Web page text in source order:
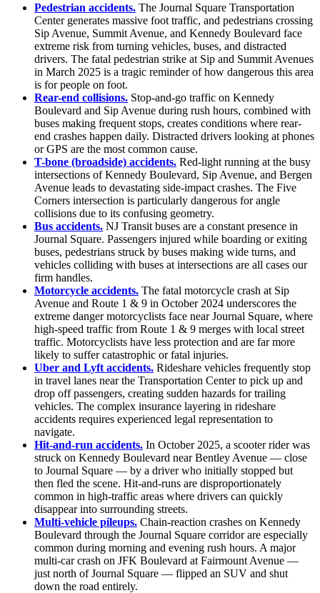
Pedestrian accidents. The Journal Square Transportation
Center generates massive foot traffic, and pedestrians crossing
Sip Avenue, Summit Avenue, and Kennedy Boulevard face
extreme risk from turning vehicles, buses, and distracted
drivers. The fatal pedestrian strike at Sip and Summit Avenues
in March 2025 is a tragic reminder of how dangerous this area
is for people on foot.
Rear-end collisions. Stop-and-go traffic on Kennedy
Boulevard and Sip Avenue during rush hours, combined with
buses making frequent stops, creates conditions where rear-
end crashes happen daily. Distracted drivers looking at phones
or GPS are the most common cause.
T-bone (broadside) accidents. Red-light running at the busy
intersections of Kennedy Boulevard, Sip Avenue, and Bergen
Avenue leads to devastating side-impact crashes. The Five
Corners intersection is particularly dangerous for angle
collisions due to its confusing geometry.
Bus accidents. NJ Transit buses are a constant presence in
Journal Square. Passengers injured while boarding or exiting
buses, pedestrians struck by buses making wide turns, and
vehicles colliding with buses at intersections are all cases our
firm handles.
Motorcycle accidents. The fatal motorcycle crash at Sip
Avenue and Route 1 & 9 in October 2024 underscores the
extreme danger motorcyclists face near Journal Square, where
high-speed traffic from Route 1 & 9 merges with local street
traffic. Motorcyclists have less protection and are far more
likely to suffer catastrophic or fatal injuries.
Uber and Lyft accidents. Rideshare vehicles frequently stop
in travel lanes near the Transportation Center to pick up and
drop off passengers, creating sudden hazards for trailing
vehicles. The complex insurance layering in rideshare
accidents requires experienced legal representation to
navigate.
Hit-and-run accidents. In October 2025, a scooter rider was
struck on Kennedy Boulevard near Bentley Avenue — close
to Journal Square — by a driver who initially stopped but
then fled the scene. Hit-and-runs are disproportionately
common in high-traffic areas where drivers can quickly
disappear into surrounding streets.
Multi-vehicle pileups. Chain-reaction crashes on Kennedy
Boulevard through the Journal Square corridor are especially
common during morning and evening rush hours. A major
multi-car crash on JFK Boulevard at Fairmount Avenue —
just north of Journal Square — flipped an SUV and shut
down the road entirely.